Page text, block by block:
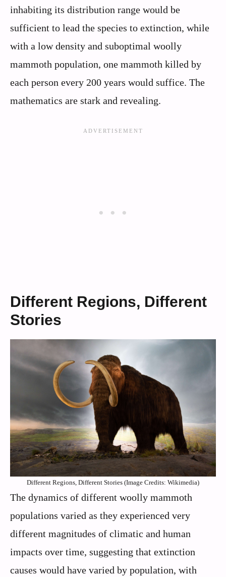
inhabiting its distribution range would be
sufficient to lead the species to extinction, while
with a low density and suboptimal woolly
mammoth population, one mammoth killed by
each person every 200 years would suffice. The
mathematics are stark and revealing.
Different Regions, Different
Stories
Different Regions, Different Stories (Image Credits: Wikimedia)
The dynamics of different woolly mammoth
populations varied as they experienced very
different magnitudes of climatic and human
impacts over time, suggesting that extinction
causes would have varied by population, with